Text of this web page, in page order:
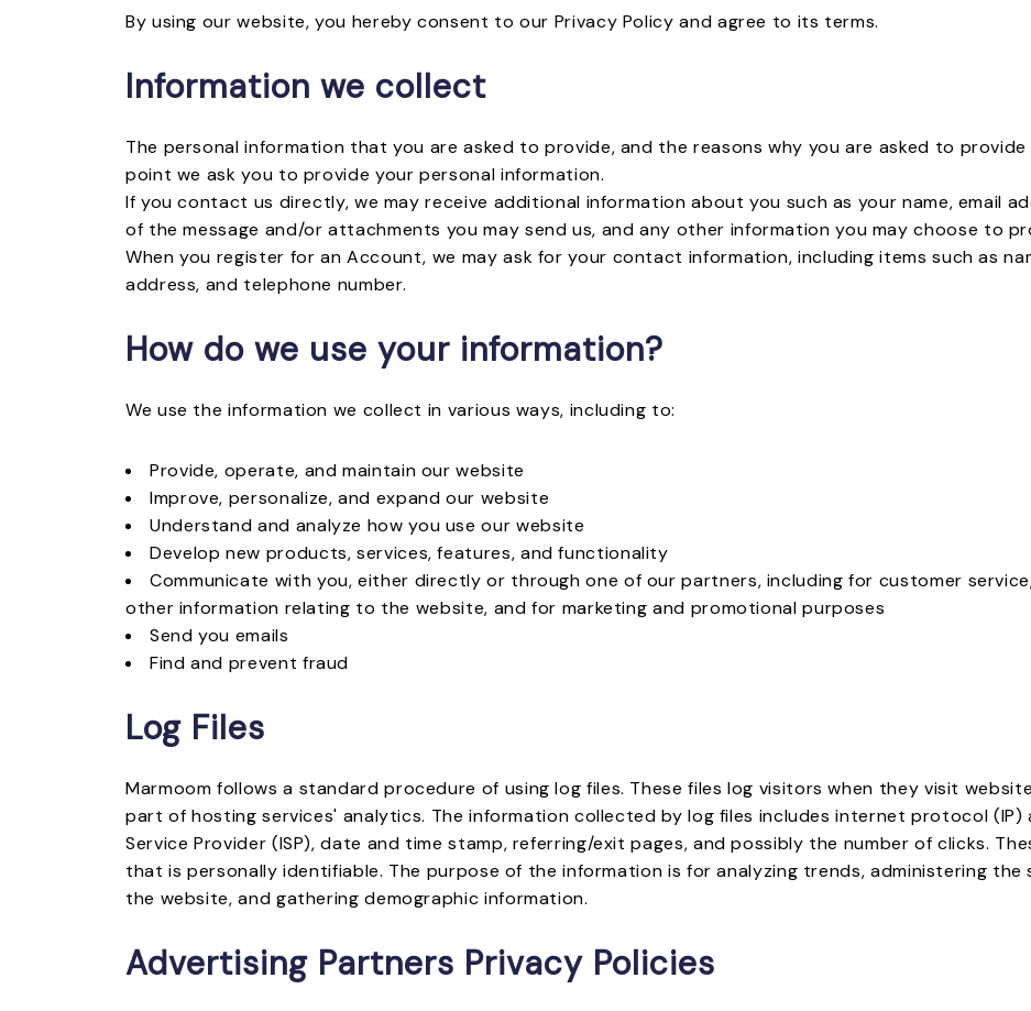
By using our website, you hereby consent to our Privacy Policy and agree to its terms.
Information we collect
The personal information that you are asked to provide, and the reasons why you are asked to
point we ask you to provide your personal information.
If you contact us directly, we may receive additional information about you such as your name, email
of the message and/or attachments you may send us, and any other information you may choose to
When you register for an Account, we may ask for your contact information, including items such as
address, and telephone number.
How do we use your information?
We use the information we collect in various ways, including to:
Provide, operate, and maintain our website
Improve, personalize, and expand our website
Understand and analyze how you use our website
Develop new products, services, features, and functionality
Communicate with you, either directly or through one of our partners, including for customer
other information relating to the website, and for marketing and promotional purposes
Send you emails
Find and prevent fraud
Log Files
Marmoom follows a standard procedure of using log files. These files log visitors when they visit
part of hosting services' analytics. The information collected by log files includes internet protocol
Service Provider (ISP), date and time stamp, referring/exit pages, and possibly the number of clicks.
that is personally identifiable. The purpose of the information is for analyzing trends, administering the
the website, and gathering demographic information.
Advertising Partners Privacy Policies